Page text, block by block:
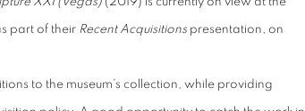
part of their Recent Acquisitions presentation, on
to the museum’s collection, while providing